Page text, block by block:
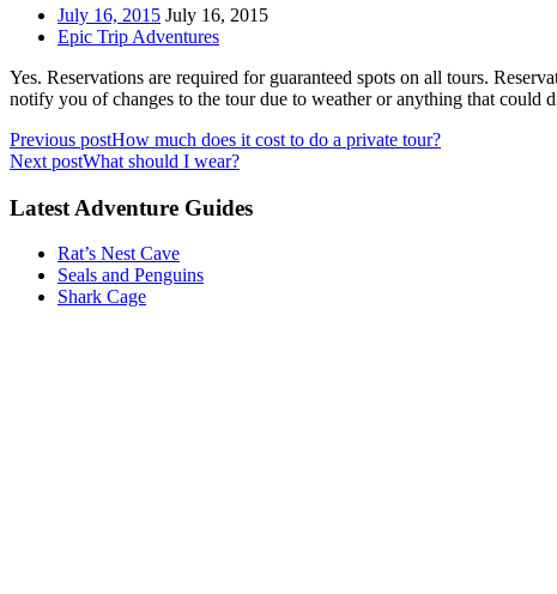
July 16, 2015 July 16, 2015
Epic Trip Adventures
Yes. Reservations are required for guaranteed spots on all tours.
notify you of changes to the tour due to weather or anything that could
Previous postHow much does it cost to do a private tour?
Next postWhat should I wear?
Latest Adventure Guides
Rat’s Nest Cave
Seals and Penguins
Shark Cage